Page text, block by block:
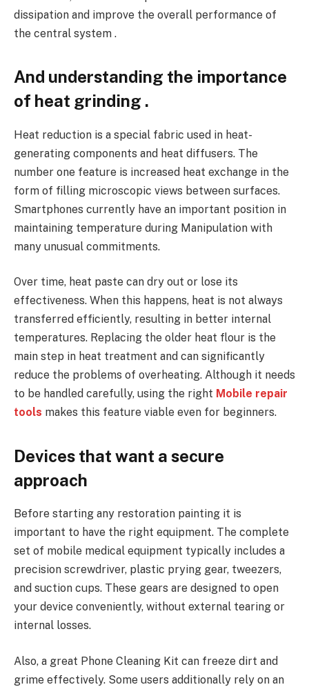
dissipation and improve the overall performance of
the central system .
And understanding the importance
of heat grinding .
Heat reduction is a special fabric used in heat-
generating components and heat diffusers. The
number one feature is increased heat exchange in the
form of filling microscopic views between surfaces.
Smartphones currently have an important position in
maintaining temperature during Manipulation with
many unusual commitments.
Over time, heat paste can dry out or lose its
effectiveness. When this happens, heat is not always
transferred efficiently, resulting in better internal
temperatures. Replacing the older heat flour is the
main step in heat treatment and can significantly
reduce the problems of overheating. Although it needs
to be handled carefully, using the right Mobile repair
tools makes this feature viable even for beginners.
Devices that want a secure
approach
Before starting any restoration painting it is
important to have the right equipment. The complete
set of mobile medical equipment typically includes a
precision screwdriver, plastic prying gear, tweezers,
and suction cups. These gears are designed to open
your device conveniently, without external tearing or
internal losses.
Also, a great Phone Cleaning Kit can freeze dirt and
grime effectively. Some users additionally rely on an